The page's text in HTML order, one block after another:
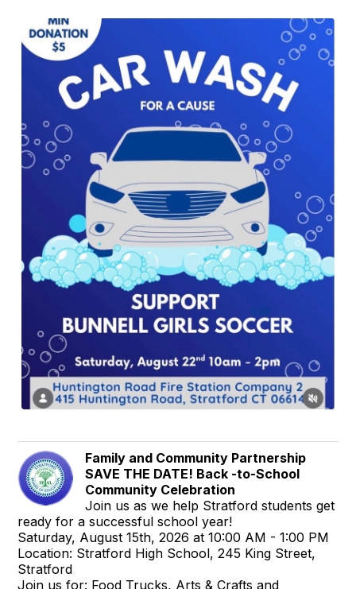
Family and Community Partnership
SAVE THE DATE! Back -to-School
Community Celebration
Join us as we help Stratford students get
ready for a successful school year!
Saturday, August 15th, 2026 at 10:00 AM - 1:00 PM
Location: Stratford High School, 245 King Street,
Stratford
Join us for: Food Trucks, Arts & Crafts and